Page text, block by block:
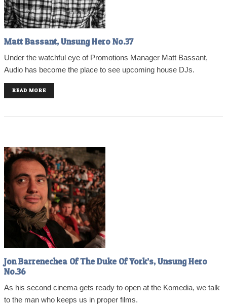
Matt Bassant, Unsung Hero No.37
Under the watchful eye of Promotions Manager Matt Bassant,
Audio has become the place to see upcoming house DJs.
READ MORE
Jon Barrenechea Of The Duke Of York’s, Unsung Hero
No.36
As his second cinema gets ready to open at the Komedia, we talk
to the man who keeps us in proper films.